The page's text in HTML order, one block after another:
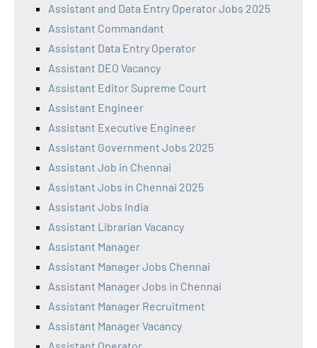
Assistant and Data Entry Operator Jobs 2025
Assistant Commandant
Assistant Data Entry Operator
Assistant DEO Vacancy
Assistant Editor Supreme Court
Assistant Engineer
Assistant Executive Engineer
Assistant Government Jobs 2025
Assistant Job in Chennai
Assistant Jobs in Chennai 2025
Assistant Jobs India
Assistant Librarian Vacancy
Assistant Manager
Assistant Manager Jobs Chennai
Assistant Manager Jobs in Chennai
Assistant Manager Recruitment
Assistant Manager Vacancy